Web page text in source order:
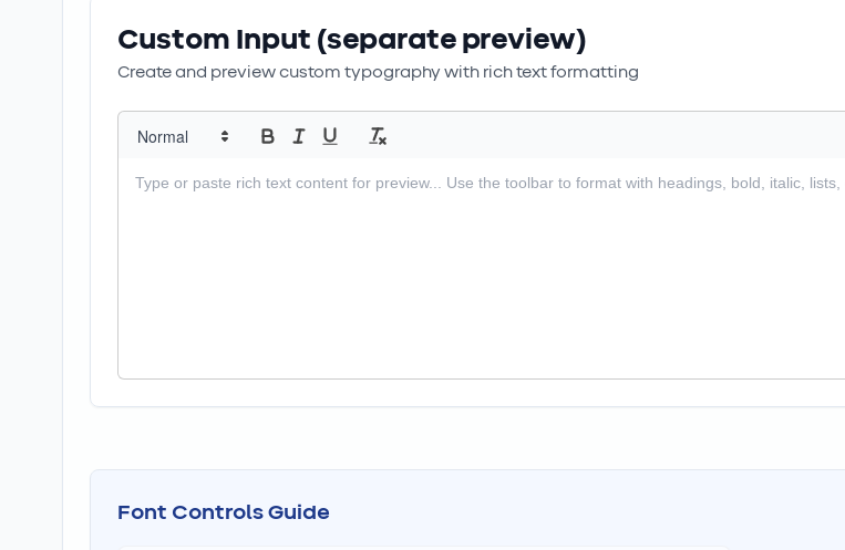
Custom Input (separate preview)
Create and preview custom typography with rich text formatting
Font Controls Guide